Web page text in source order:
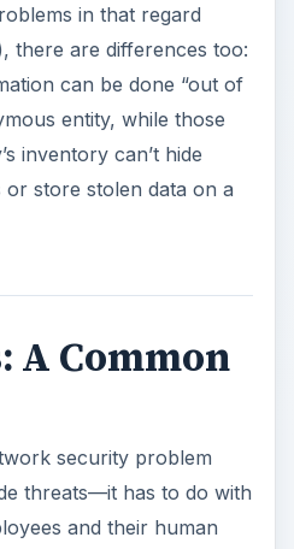
in that regard
there are differences too:
can be done “out of
entity, while those
inventory can’t hide
or store stolen data on a
A Common
security problem
threats—it has to do with
and their human